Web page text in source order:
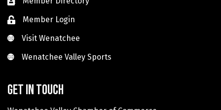
Member Login
Visit Wenatchee
Visit Wenatchee
Wenatchee Valley Sports
Wenatchee Valley Sports
Get in touch